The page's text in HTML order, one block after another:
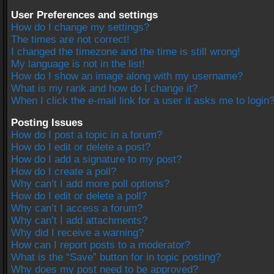
User Preferences and settings
How do I change my settings?
The times are not correct!
I changed the timezone and the time is still wrong!
My language is not in the list!
How do I show an image along with my username?
What is my rank and how do I change it?
When I click the e-mail link for a user it asks me to login?
Posting Issues
How do I post a topic in a forum?
How do I edit or delete a post?
How do I add a signature to my post?
How do I create a poll?
Why can’t I add more poll options?
How do I edit or delete a poll?
Why can’t I access a forum?
Why can’t I add attachments?
Why did I receive a warning?
How can I report posts to a moderator?
What is the “Save” button for in topic posting?
Why does my post need to be approved?